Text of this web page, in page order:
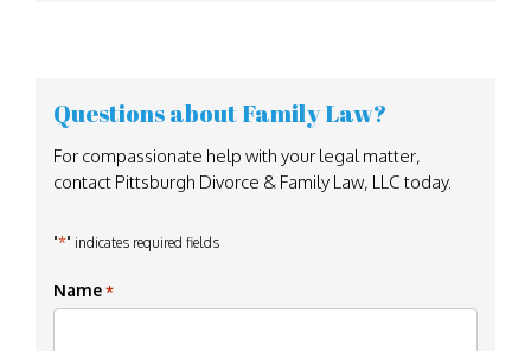
Questions about Family Law?
For compassionate help with your legal matter,
contact Pittsburgh Divorce & Family Law, LLC today.
"*" indicates required fields
Name *